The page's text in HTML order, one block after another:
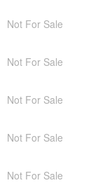
Not For Sale
Not For Sale
Not For Sale
Not For Sale
Not For Sale